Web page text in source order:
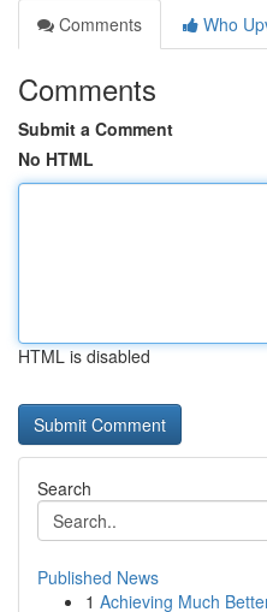
Comments
Who
Comments
Submit a Comment
No HTML
HTML is disabled
Search
Published News
1 Achieving Much